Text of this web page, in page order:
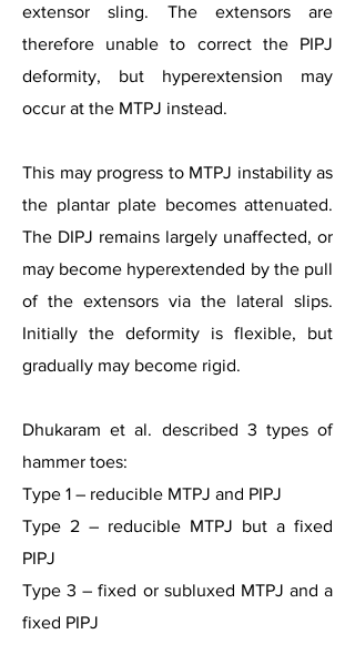
extensor sling. The extensors are
therefore unable to correct the PIPJ
deformity, but hyperextension may
occur at the MTPJ instead.
This may progress to MTPJ instability as
the plantar plate becomes attenuated.
The DIPJ remains largely unaffected, or
may become hyperextended by the pull
of the extensors via the lateral slips.
Initially the deformity is flexible, but
gradually may become rigid.
Dhukaram et al. described 3 types of
hammer toes:
Type 1 – reducible MTPJ and PIPJ
Type 2 – reducible MTPJ but a fixed
PIPJ
Type 3 – fixed or subluxed MTPJ and a
fixed PIPJ